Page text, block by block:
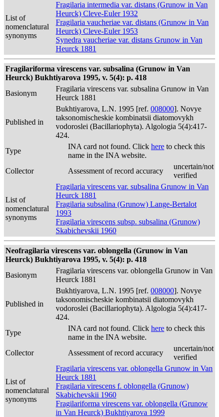
List of
nomenclatural
synonyms
Fragilaria intermedia var. distans (Grunow in Van
Heurck) Cleve-Euler 1932
Fragilaria vaucheriae var. distans (Grunow in Van
Heurck) Cleve-Euler 1953
Synedra vaucheriae var. distans Grunow in Van
Heurck 1881
Fragilariforma virescens var. subsalina (Grunow in Van
Heurck) Bukhtiyarova 1995, v. 5(4): p. 418
Basionym
Fragilaria virescens var. subsalina Grunow in Van
Heurck 1881
Published in
Bukhtiyarova, L.N. 1995 [ref. 008000]. Novye
taksonomischeskie kombinatsii diatomovykh
vodoroslei (Bacillariophyta). Algologia 5(4):417-
424.
Type
INA card not found. Click here to check this
name in the INA website.
Collector
Assessment of record accuracy
uncertain/not
verified
List of
nomenclatural
synonyms
Fragilaria virescens var. subsalina Grunow in Van
Heurck 1881
Fragilaria subsalina (Grunow) Lange-Bertalot
1993
Fragilaria virescens subsp. subsalina (Grunow)
Skabichevskii 1960
Neofragilaria virescens var. oblongella (Grunow in Van
Heurck) Bukhtiyarova 1995, v. 5(4): p. 418
Basionym
Fragilaria virescens var. oblongella Grunow in Van
Heurck 1881
Published in
Bukhtiyarova, L.N. 1995 [ref. 008000]. Novye
taksonomischeskie kombinatsii diatomovykh
vodoroslei (Bacillariophyta). Algologia 5(4):417-
424.
Type
INA card not found. Click here to check this
name in the INA website.
Collector
Assessment of record accuracy
uncertain/not
verified
List of
nomenclatural
synonyms
Fragilaria virescens var. oblongella Grunow in Van
Heurck 1881
Fragilaria virescens f. oblongella (Grunow)
Skabichevskii 1960
Fragilariforma virescens var. oblongella (Grunow
in Van Heurck) Bukhtiyarova 1999